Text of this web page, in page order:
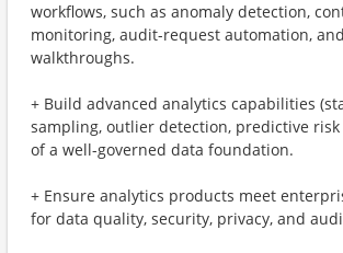
workflows, such as anomaly detection,
monitoring, audit-request automation,
walkthroughs.
+ Build advanced analytics capabilities
sampling, outlier detection, predictive
of a well-governed data foundation.
+ Ensure analytics products meet
for data quality, security, privacy, and